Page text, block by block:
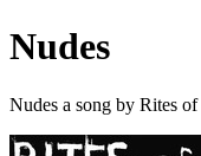
Nudes
Nudes a song by Rites